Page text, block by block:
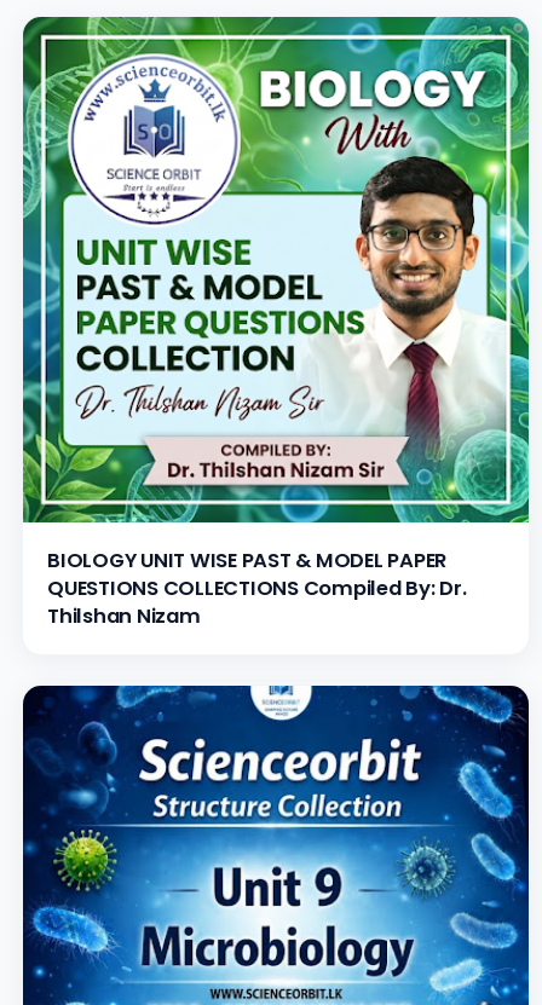
BIOLOGY UNIT WISE PAST & MODEL PAPER
QUESTIONS COLLECTIONS Compiled By: Dr.
Thilshan Nizam